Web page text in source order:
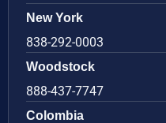
New York
838-292-0003
Woodstock
888-437-7747
Colombia